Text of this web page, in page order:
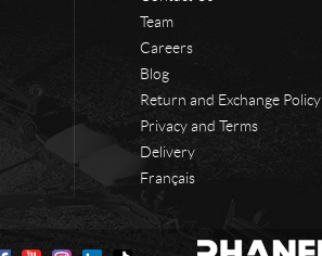
Team
Careers
Blog
Return and Exchange Policy
Privacy and Terms
Delivery
Français